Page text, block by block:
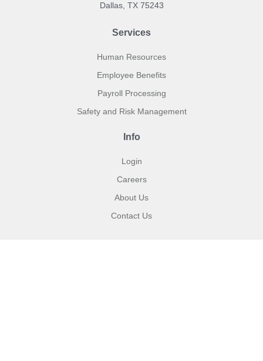
Dallas, TX 75243
Services
Human Resources
Employee Benefits
Payroll Processing
Safety and Risk Management
Info
Login
Careers
About Us
Contact Us